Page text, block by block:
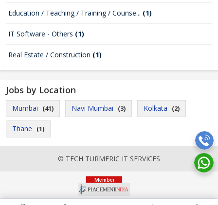
Education / Teaching / Training / Counse... (1)
IT Software - Others (1)
Real Estate / Construction (1)
Jobs by Location
Mumbai (41) Navi Mumbai (3) Kolkata (2)
Thane (1)
© TECH TURMERIC IT SERVICES